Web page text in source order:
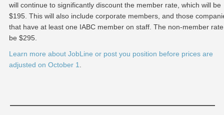
will continue to significantly discount the member rate, which will be
$195. This will also include corporate members, and those
that have at least one IABC member on staff. The non-member
be $295.
Learn more about JobLine or post you position before prices are
adjusted on October 1